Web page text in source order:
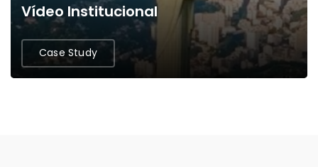
Vídeo Institucional
Case Study